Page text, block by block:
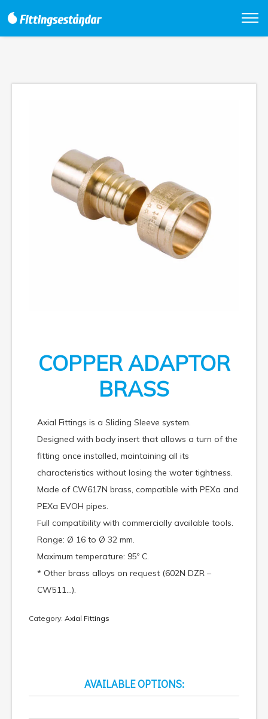
COPPER ADAPTOR
BRASS
Axial Fittings is a Sliding Sleeve system.
Designed with body insert that allows a turn of the
fitting once installed, maintaining all its
characteristics without losing the water tightness.
Made of CW617N brass, compatible with PEXa and
PEXa EVOH pipes.
Full compatibility with commercially available tools.
Range: Ø 16 to Ø 32 mm.
Maximum temperature: 95º C.
* Other brass alloys on request (602N DZR –
CW511…).
Category: Axial Fittings
AVAILABLE OPTIONS: